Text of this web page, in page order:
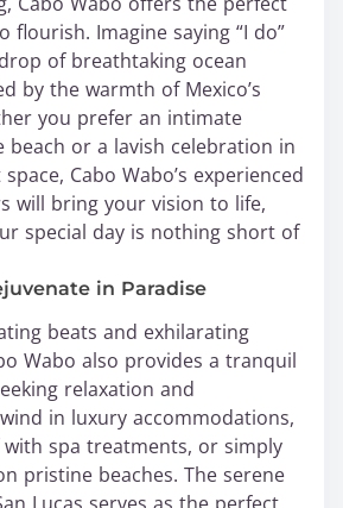
flourish. Imagine saying “I do”
of breathtaking ocean
by the warmth of Mexico’s
you prefer an intimate
beach or a lavish celebration in
Cabo Wabo’s experienced
will bring your vision to life,
special day is nothing short of
in Paradise
beats and exhilarating
Wabo also provides a tranquil
relaxation and
in luxury accommodations,
spa treatments, or simply
pristine beaches. The serene